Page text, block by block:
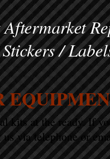
/
kits at the ready. If
via telephone or